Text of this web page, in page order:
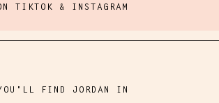
TIKTOK & INSTAGRAM
FIND JORDAN IN